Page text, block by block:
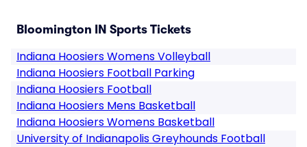
Bloomington IN Sports Tickets
Indiana Hoosiers Womens Volleyball
Indiana Hoosiers Football Parking
Indiana Hoosiers Football
Indiana Hoosiers Mens Basketball
Indiana Hoosiers Womens Basketball
University of Indianapolis Greyhounds Football